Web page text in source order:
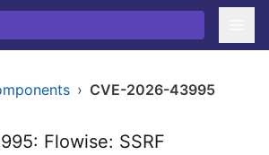
› CVE-2026-43995
Flowise: SSRF